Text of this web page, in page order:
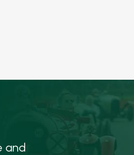
and